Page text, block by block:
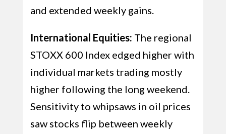
and extended weekly gains.
International Equities: The regional
STOXX 600 Index edged higher with
individual markets trading mostly
higher following the long weekend.
Sensitivity to whipsaws in oil prices
saw stocks flip between weekly